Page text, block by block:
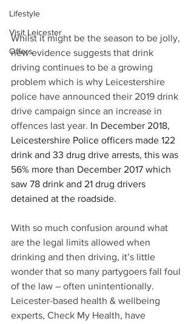
Lifestyle
Visit Leicester
Offers
Whilst it might be the season to be jolly,
new evidence suggests that drink
driving continues to be a growing
problem which is why Leicestershire
police have announced their 2019 drink
drive campaign since an increase in
offences last year. In December 2018,
Leicestershire Police officers made 122
drink and 33 drug drive arrests, this was
56% more than December 2017 which
saw 78 drink and 21 drug drivers
detained at the roadside.
With so much confusion around what
are the legal limits allowed when
drinking and then driving, it’s little
wonder that so many partygoers fall foul
of the law – often unintentionally.
Leicester-based health & wellbeing
experts, Check My Health, have